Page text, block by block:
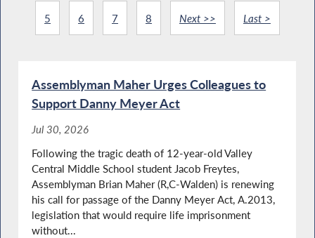
5 6 7 8 Next >> Last >
Assemblyman Maher Urges Colleagues to
Support Danny Meyer Act
Jul 30, 2026
Following the tragic death of 12-year-old Valley
Central Middle School student Jacob Freytes,
Assemblyman Brian Maher (R,C-Walden) is renewing
his call for passage of the Danny Meyer Act, A.2013,
legislation that would require life imprisonment
without...